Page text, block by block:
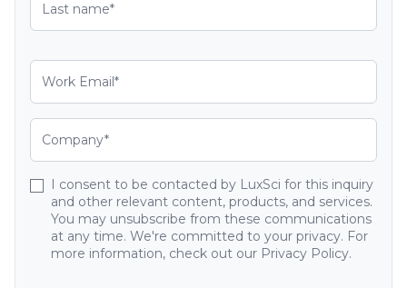
I consent to be contacted by LuxSci for this inquiry
and other relevant content, products, and services.
You may unsubscribe from these communications
at any time. We're committed to your privacy. For
more information, check out our Privacy Policy.